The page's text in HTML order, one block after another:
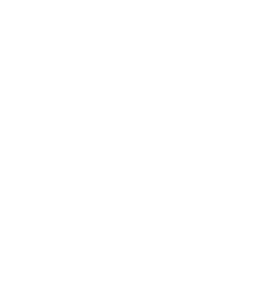
than your score
score. The lenders in the Loanspot network lead with your
income is what counts most.